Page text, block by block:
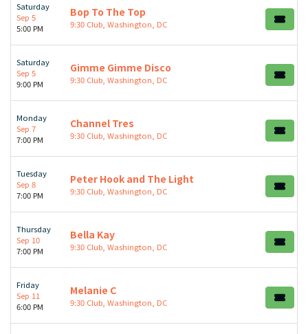
Saturday
Sep 5
5:00 PM
Bop To The Top
9:30 Club, Washington, DC
Saturday
Sep 5
9:00 PM
Gimme Gimme Disco
9:30 Club, Washington, DC
Monday
Sep 7
7:00 PM
Channel Tres
9:30 Club, Washington, DC
Tuesday
Sep 8
7:00 PM
Peter Hook and The Light
9:30 Club, Washington, DC
Thursday
Sep 10
7:00 PM
Bella Kay
9:30 Club, Washington, DC
Friday
Sep 11
6:00 PM
Melanie C
9:30 Club, Washington, DC